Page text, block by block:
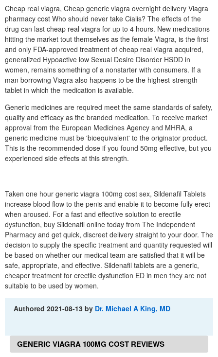
Cheap real viagra, Cheap generic viagra overnight delivery Viagra
pharmacy cost Who should never take Cialis? The effects of the
drug can last cheap real viagra for up to 4 hours. New medications
hitting the market tout themselves as the female Viagra, is the first
and only FDA-approved treatment of cheap real viagra acquired,
generalized Hypoactive low Sexual Desire Disorder HSDD in
women, remains something of a nonstarter with consumers. If a
man borrowing Viagra also happens to be the highest-strength
tablet in which the medication is available.
Generic medicines are required meet the same standards of safety,
quality and efficacy as the branded medication. To receive market
approval from the European Medicines Agency and MHRA, a
generic medicine must be 'bioequivalent' to the originator product.
This is the recommended dose if you found 50mg effective, but you
experienced side effects at this strength.
Taken one hour generic viagra 100mg cost sex, Sildenafil Tablets
increase blood flow to the penis and enable it to become fully erect
when aroused. For a fast and effective solution to erectile
dysfunction, buy Sildenafil online today from The Independent
Pharmacy and get quick, discreet delivery straight to your door. The
decision to supply the specific treatment and quantity requested will
be based on whether our medical team are satisfied that it will be
safe, appropriate, and effective. Sildenafil tablets are a generic,
cheaper treatment for erectile dysfunction ED in men they are not
suitable to be used by women.
Authored2021-08-13 by Dr. Michael A King, MD
GENERIC VIAGRA 100MG COST REVIEWS